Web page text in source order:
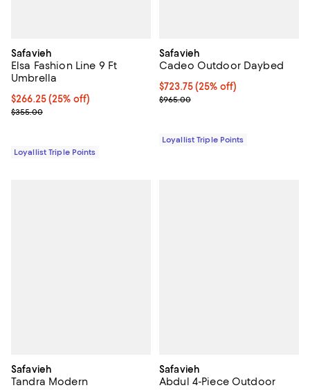
Safavieh
Elsa Fashion Line 9 Ft
Umbrella
Current price $266.25; 25% off;
$266.25(25% off)
Previous price $355.00
$355.00
Loyallist Triple Points
Safavieh
Cadeo Outdoor Daybed
Current price $723.75; 25% off;
$723.75(25% off)
Previous price $965.00
$965.00
Loyallist Triple Points
Safavieh
Tandra Modern
Safavieh
Abdul 4-Piece Outdoor